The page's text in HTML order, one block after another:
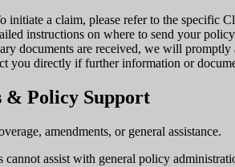
initiate a claim, please refer to the specific
instructions on where to send your
documents are received, we will
you directly if further information or
& Policy Support
amendments, or general assistance.
cannot assist with general policy